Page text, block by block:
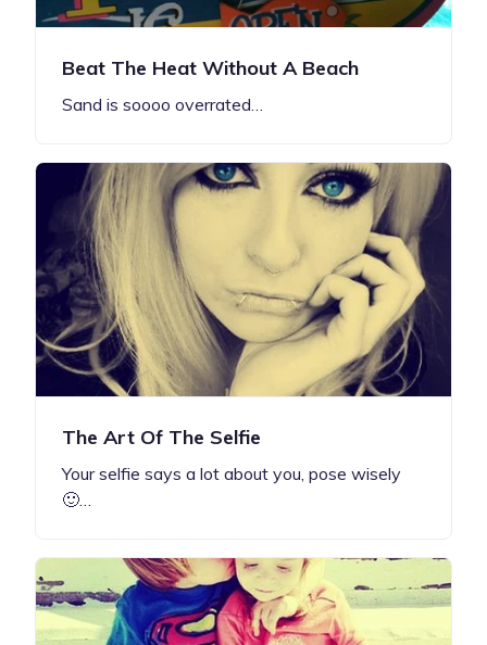
Beat The Heat Without A Beach
Sand is soooo overrated…
The Art Of The Selfie
Your selfie says a lot about you, pose wisely
🙂…